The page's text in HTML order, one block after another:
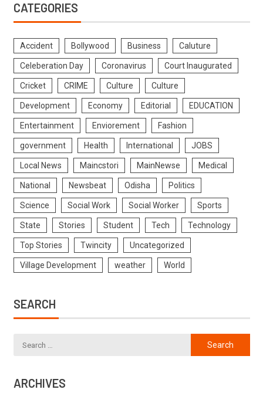
CATEGORIES
Accident Bollywood Business Caluture
Celeberation Day Coronavirus Court Inaugurated
Cricket CRIME Culture Culture
Development Economy Editorial EDUCATION
Entertainment Enviorement Fashion
government Health International JOBS
Local News Maincstori MainNewse Medical
National Newsbeat Odisha Politics
Science Social Work Social Worker Sports
State Stories Student Tech Technology
Top Stories Twincity Uncategorized
Village Development weather World
SEARCH
ARCHIVES